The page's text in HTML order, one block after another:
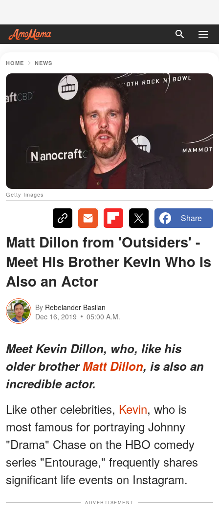
HOME NEWS
Getty Images
Share
Matt Dillon from 'Outsiders' -
Meet His Brother Kevin Who Is
Also an Actor
By Rebelander Basilan
Dec 16, 2019
05:00 A.M.
Meet Kevin Dillon, who, like his
older brotherMatt Dillon, is also an
incredible actor.
Like other celebrities, Kevin, who is
most famous for portraying Johnny
"Drama" Chase on the HBO comedy
series "Entourage," frequently shares
significant life events on Instagram.
ADVERTISEMENT